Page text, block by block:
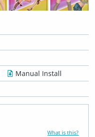
Manual Install
What is this?